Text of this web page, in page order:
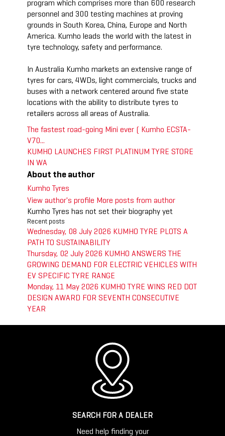
program which comprises more than 600 research
personnel and 300 testing machines at proving
grounds in South Korea, China, Europe and North
America. Kumho leads the world with the latest in
tyre technology, safety and performance.
In Australia Kumho markets an extensive range of
tyres for cars, 4WDs, light commercials, trucks and
buses with a network centered around five state
locations with the ability to distribute tyres to
retailers across all areas of Australia.
The fastest road-going Mini ever ( Kumho ECSTA-
V70...
KUMHO LAUNCHES FIRST PLATINUM TYRE STORE
IN WA
About the author
Kumho Tyres
View author's profile More posts from author
Kumho Tyres has not set their biography yet
Recent posts
Wednesday, 08 July 2026 KUMHO TYRE PLOTS A
PATH TO SUSTAINABILITY
Thursday, 02 July 2026 KUMHO ANSWERS THE
GROWING DEMAND FOR ELECTRIC VEHICLES WITH
EV SPECIFIC TYRE RANGE
Monday, 11 May 2026 KUMHO TYRE WINS RED DOT
DESIGN AWARD FOR SEVENTH CONSECUTIVE
YEAR
SEARCH FOR A DEALER
Need help finding your